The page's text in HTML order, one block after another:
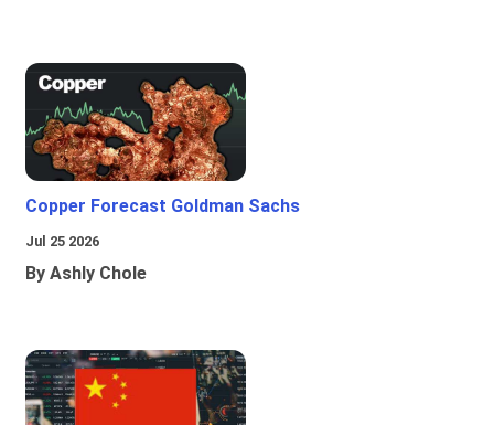
Copper Forecast Goldman Sachs
Jul 25 2026
By Ashly Chole